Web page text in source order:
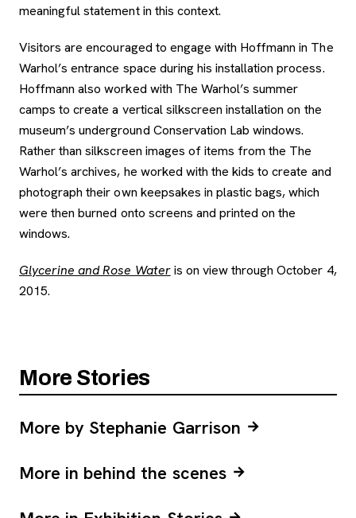
meaningful statement in this context.
Visitors are encouraged to engage with Hoffmann in The
Warhol’s entrance space during his installation process.
Hoffmann also worked with The Warhol’s summer
camps to create a vertical silkscreen installation on the
museum’s underground Conservation Lab windows.
Rather than silkscreen images of items from the The
Warhol’s archives, he worked with the kids to create and
photograph their own keepsakes in plastic bags, which
were then burned onto screens and printed on the
windows.
Glycerine and Rose Wateris on view through October 4,
2015.
More Stories
More by Stephanie Garrison
More in behind the scenes